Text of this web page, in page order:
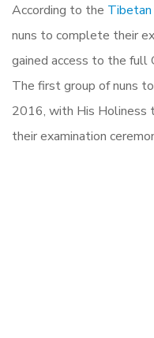
According to the
nuns to complete their
gained access to the full
The first group of nuns
2016, with His Holiness
their examination